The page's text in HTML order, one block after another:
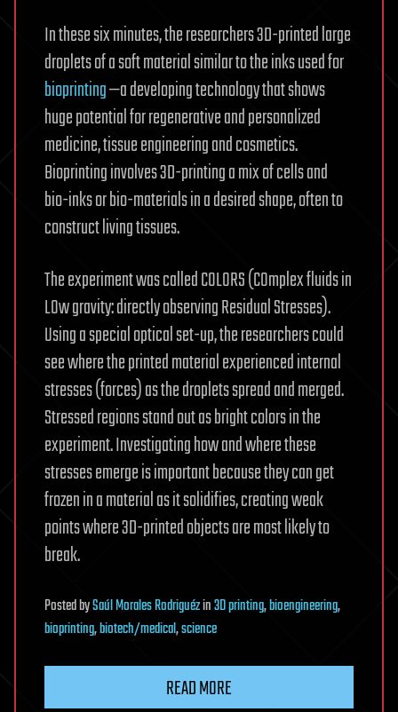
In these six minutes, the researchers 3D-printed large
droplets of a soft material similar to the inks used for
bioprinting—a developing technology that shows
huge potential for regenerative and personalized
medicine, tissue engineering and cosmetics.
Bioprinting involves 3D-printing a mix of cells and
bio-inks or bio-materials in a desired shape, often to
construct living tissues.
The experiment was called COLORS (COmplex fluids in
LOw gravity: directly observing Residual Stresses).
Using a special optical set-up, the researchers could
see where the printed material experienced internal
stresses (forces) as the droplets spread and merged.
Stressed regions stand out as bright colors in the
experiment. Investigating how and where these
stresses emerge is important because they can get
frozen in a material as it solidifies, creating weak
points where 3D-printed objects are most likely to
break.
PostedbySaúl Morales Rodriguézin3D printing,bioengineering,
bioprinting,biotech/medical,science
READ MORE